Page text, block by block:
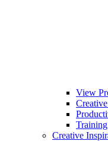
View
Creative